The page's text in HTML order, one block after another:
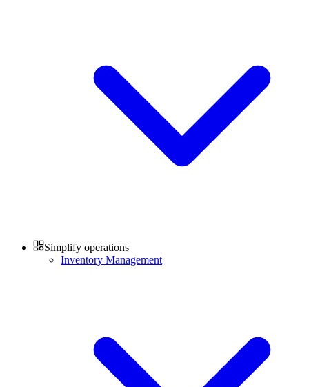
Simplify operations
Inventory Management